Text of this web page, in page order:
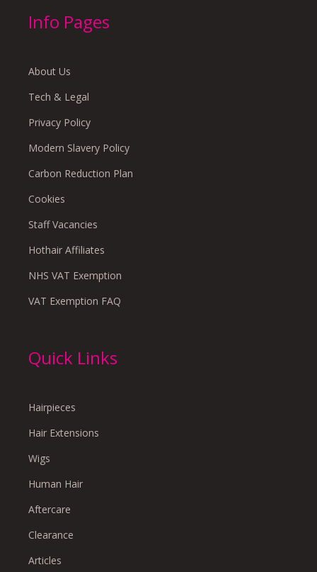
Info Pages
About Us
Tech & Legal
Privacy Policy
Modern Slavery Policy
Carbon Reduction Plan
Cookies
Staff Vacancies
Hothair Affiliates
NHS VAT Exemption
VAT Exemption FAQ
Quick Links
Hairpieces
Hair Extensions
Wigs
Human Hair
Aftercare
Clearance
Articles